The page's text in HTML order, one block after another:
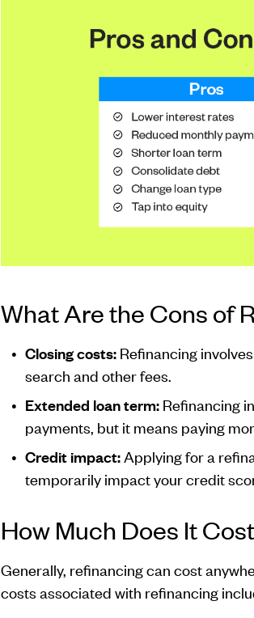
What Are the Cons of
Closing costs: Refinancing
search and other fees.
Extended loan term: Refinancing
payments, but it means paying
Credit impact:Applying for a
temporarily impact your credit
How Much Does It
Generally, refinancing can cost
costs associated with refinancing